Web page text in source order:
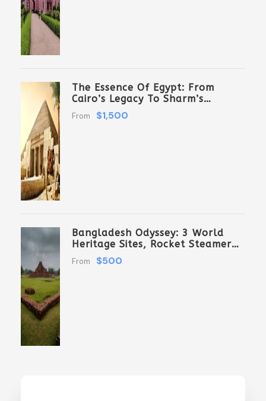
The Essence Of Egypt: From
Cairo’s Legacy To Sharm’s
Serenity 6 Days \ 5 Nights
From $1,500
Bangladesh Odyssey: 3 World
Heritage Sites, Rocket Steamer
Adventure, And Dhaka Through
From $500